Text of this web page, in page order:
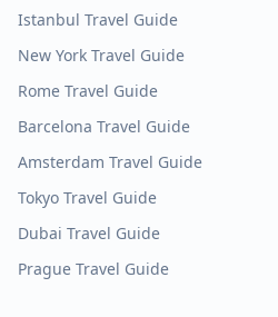
Istanbul Travel Guide
New York Travel Guide
Rome Travel Guide
Barcelona Travel Guide
Amsterdam Travel Guide
Tokyo Travel Guide
Dubai Travel Guide
Prague Travel Guide